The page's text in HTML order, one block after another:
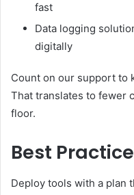
fast
Data logging
digitally
Count on our support to
That translates to fewer
floor.
Best
Deploy tools with a plan